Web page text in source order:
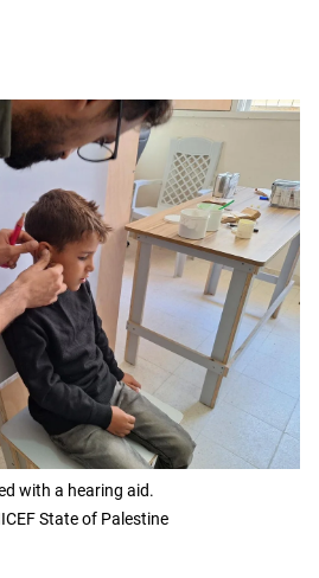
with a hearing aid.
State of Palestine